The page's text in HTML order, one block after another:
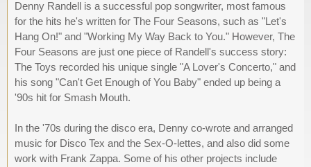
Denny Randell is a successful pop songwriter, most famous
for the hits he's written for The Four Seasons, such as "Let's
Hang On!" and "Working My Way Back to You." However, The
Four Seasons are just one piece of Randell's success story:
The Toys recorded his unique single "A Lover's Concerto," and
his song "Can't Get Enough of You Baby" ended up being a
'90s hit for Smash Mouth.
In the '70s during the disco era, Denny co-wrote and arranged
music for Disco Tex and the Sex-O-lettes, and also did some
work with Frank Zappa. Some of his other projects include